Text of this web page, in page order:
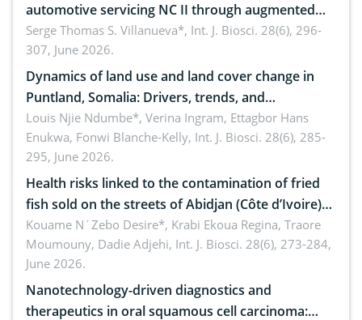
automotive servicing NC II through augmented
reality: Implications for occupational health,
ergonomics, and environmental safety
Serge Thomas S. Villanueva*, Int. J. Biosci. 28(6), 296-
307, June 2026.
Dynamics of land use and land cover change in
Puntland, Somalia: Drivers, trends, and
implications for dryland ecosystem sustainability
Louis Njie Ndumbe*, Verina Ingram, Ettagbor Hans
Enukwa, Fonwi Blanche-Kelly, Int. J. Biosci. 28(6), 285-
295, June 2026.
Health risks linked to the contamination of fried
fish sold on the streets of Abidjan (Côte d’Ivoire)
by Staphylococcus aureus, Escherichia coli and
Bacillus cereus
Kouame N´Zebo Desire*, Krabi Ekoua Regina, Traore
Moumouny, Dadie Adjehi, Int. J. Biosci. 28(6), 273-284,
June 2026.
Nanotechnology-driven diagnostics and
therapeutics in oral squamous cell carcinoma: